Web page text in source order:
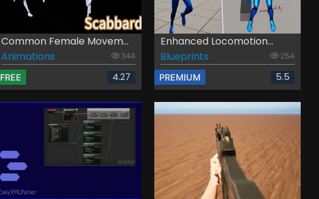
Common Female Movem...
Animations
344
FREE 4.27
Enhanced Locomotion...
Blueprints
254
PREMIUM 5.5